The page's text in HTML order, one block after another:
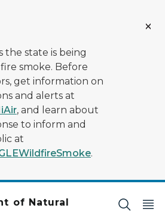
the state is being
smoke. Before
get information on
and alerts at
, and learn about
to inform and
at
.
of Natural